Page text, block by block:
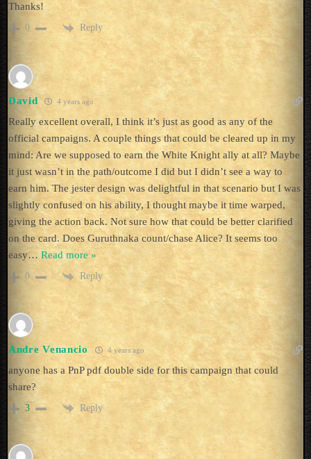
Thanks!
0 Reply
David 4 years ago
Really excellent overall, I think it’s just as good as any of the
official campaigns. A couple things that could be cleared up in my
mind: Are we supposed to earn the White Knight ally at all? Maybe
it just wasn’t in the path/outcome I did but I didn’t see a way to
earn him. The jester design was delightful in that scenario but I was
slightly confused on his ability, I thought maybe it time warped,
giving the action back. Not sure how that could be better clarified
on the card. Does Guruthnaka count/chase Alice? It seems too
easy… Read more »
0 Reply
Andre Venancio 4 years ago
anyone has a PnP pdf double side for this campaign that could
share?
3 Reply